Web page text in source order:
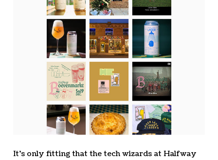
It’s only fitting that the tech wizards at Halfway